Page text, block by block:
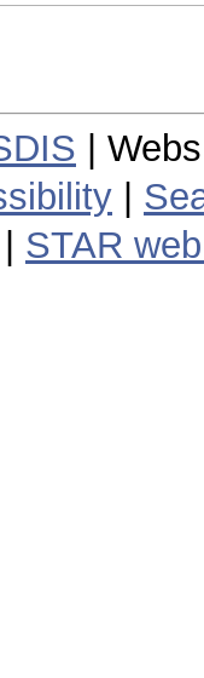
|
STAR